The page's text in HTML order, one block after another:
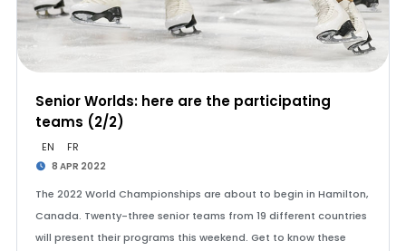
Senior Worlds: here are the participating
teams (2/2)
EN FR
8 APR 2022
The 2022 World Championships are about to begin in Hamilton,
Canada. Twenty-three senior teams from 19 different countries
will present their programs this weekend. Get to know these